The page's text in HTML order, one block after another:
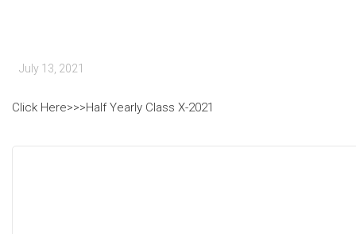
July 13, 2021
Click Here>>>Half Yearly Class X-2021